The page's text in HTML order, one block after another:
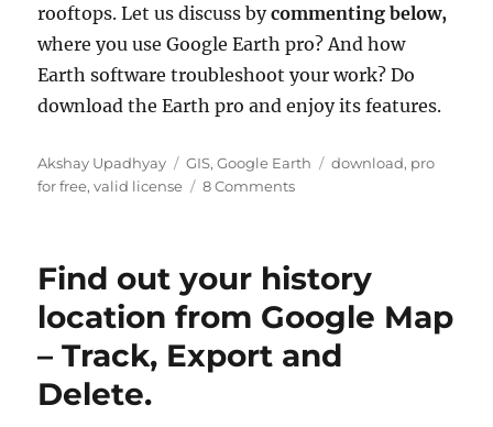
rooftops. Let us discuss bycommenting below,
where you use Google Earth pro? And how
Earth software troubleshoot your work? Do
download the Earth pro and enjoy its features.
A
u
Akshay Upadhyay
C
a
o
r
e
s
GIS,Google Earth
T
download, pro
for free,valid license 8 Commentso
w
l
o
a
Find out your history
location from Google Map
– Track, Export and
Delete.